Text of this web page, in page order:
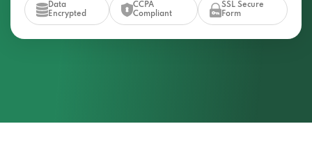
Data
Encrypted
CCPA
Compliant
SSL Secure
Form